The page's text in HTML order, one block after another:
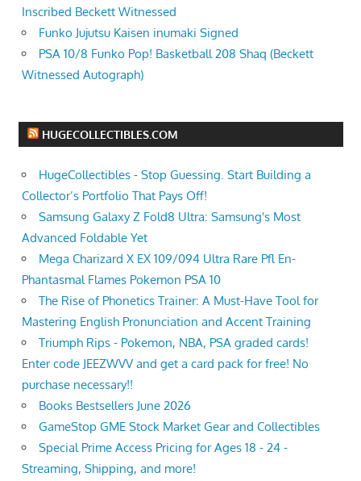
Inscribed Beckett Witnessed
Funko Jujutsu Kaisen inumaki Signed
PSA 10/8 Funko Pop! Basketball 208 Shaq (Beckett
Witnessed Autograph)
HUGECOLLECTIBLES.COM
HugeCollectibles - Stop Guessing. Start Building a
Collector’s Portfolio That Pays Off!
Samsung Galaxy Z Fold8 Ultra: Samsung's Most
Advanced Foldable Yet
Mega Charizard X EX 109/094 Ultra Rare Pfl En-
Phantasmal Flames Pokemon PSA 10
The Rise of Phonetics Trainer: A Must-Have Tool for
Mastering English Pronunciation and Accent Training
Triumph Rips - Pokemon, NBA, PSA graded cards!
Enter code JEEZWVV and get a card pack for free! No
purchase necessary!!
Books Bestsellers June 2026
GameStop GME Stock Market Gear and Collectibles
Special Prime Access Pricing for Ages 18 - 24 -
Streaming, Shipping, and more!